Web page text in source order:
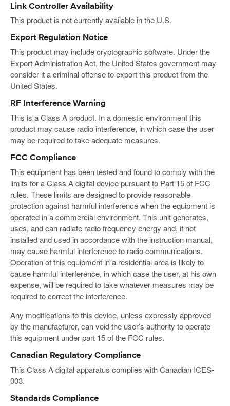
Link Controller Availability
This product is not currently available in the U.S.
Export Regulation Notice
This product may include cryptographic software. Under the
Export Administration Act, the United States government may
consider it a criminal offense to export this product from the
United States.
RF Interference Warning
This is a Class A product. In a domestic environment this
product may cause radio interference, in which case the user
may be required to take adequate measures.
FCC Compliance
This equipment has been tested and found to comply with the
limits for a Class A digital device pursuant to Part 15 of FCC
rules. These limits are designed to provide reasonable
protection against harmful interference when the equipment is
operated in a commercial environment. This unit generates,
uses, and can radiate radio frequency energy and, if not
installed and used in accordance with the instruction manual,
may cause harmful interference to radio communications.
Operation of this equipment in a residential area is likely to
cause harmful interference, in which case the user, at his own
expense, will be required to take whatever measures may be
required to correct the interference.
Any modifications to this device, unless expressly approved
by the manufacturer, can void the user’s authority to operate
this equipment under part 15 of the FCC rules.
Canadian Regulatory Compliance
This Class A digital apparatus complies with Canadian ICES-
003.
Standards Compliance